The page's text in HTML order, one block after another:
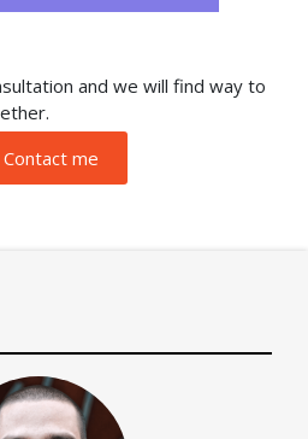
and we will find way to
Contact me